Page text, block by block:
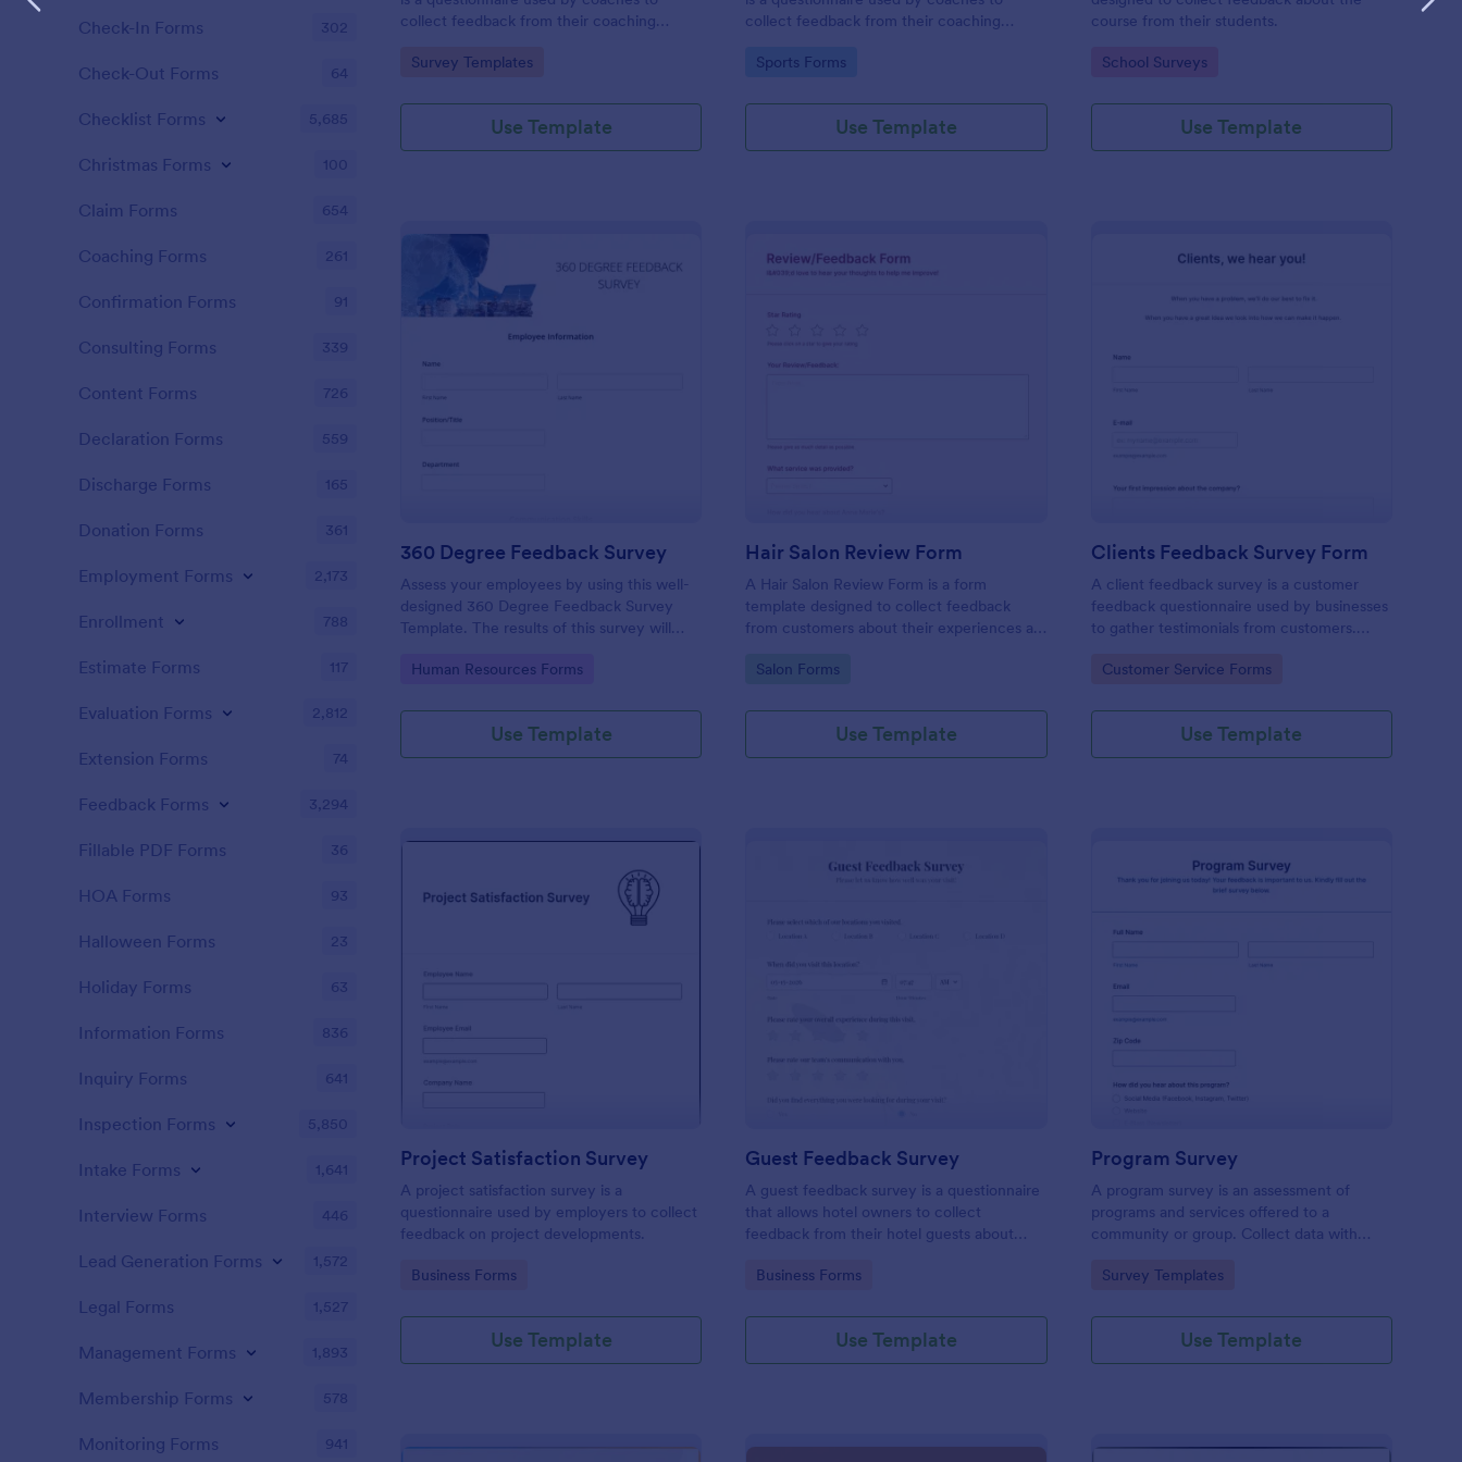
collect feedback from their coaching
Go to Category:
Survey Templates
Use Template
collect feedback from their coaching
online or in person, use this coaching
Go to Category:
Sports Forms
Use Template
course from their students.
Go to Category:
School Surveys
Use Template
360 Degree Feedback Survey
Assess your employees by using this well-
designed 360 Degree Feedback Survey
Template. The results of this survey will
their areas of improvement.
Go to Category:
Human Resources Forms
Use Template
Hair Salon Review Form
A Hair Salon Review Form is a form
template designed to collect feedback
from customers about their experiences at
Go to Category:
Salon Forms
Use Template
Clients Feedback Survey Form
A client feedback survey is a customer
feedback questionnaire used by businesses
to gather testimonials from customers.
large corporation, use this free Client
Go to Category:
Customer Service Forms
Use Template
Project Satisfaction Survey
A project satisfaction survey is a
questionnaire used by employers to collect
feedback on project developments.
Go to Category:
Business Forms
Use Template
Guest Feedback Survey
A guest feedback survey is a questionnaire
that allows hotel owners to collect
feedback from their hotel guests about
Go to Category:
Business Forms
Use Template
Program Survey
A program survey is an assessment of
programs and services offered to a
community or group. Collect data with
Go to Category:
Survey Templates
Use Template
Check-In Forms 302
Check-Out Forms 64
Checklist Forms 5,685
Christmas Forms 100
Claim Forms 654
Coaching Forms 261
Confirmation Forms 91
Consulting Forms 339
Content Forms 726
Declaration Forms 559
Discharge Forms 165
Donation Forms 361
Employment Forms 2,173
Enrollment 788
Estimate Forms 117
Evaluation Forms 2,812
Extension Forms 74
Feedback Forms 3,294
Fillable PDF Forms 36
HOA Forms 93
Halloween Forms 23
Holiday Forms 63
Information Forms 836
Inquiry Forms 641
Inspection Forms 5,850
Intake Forms 1,641
Interview Forms 446
Lead Generation Forms 1,572
Legal Forms 1,527
Management Forms 1,893
Membership Forms 578
Monitoring Forms 941